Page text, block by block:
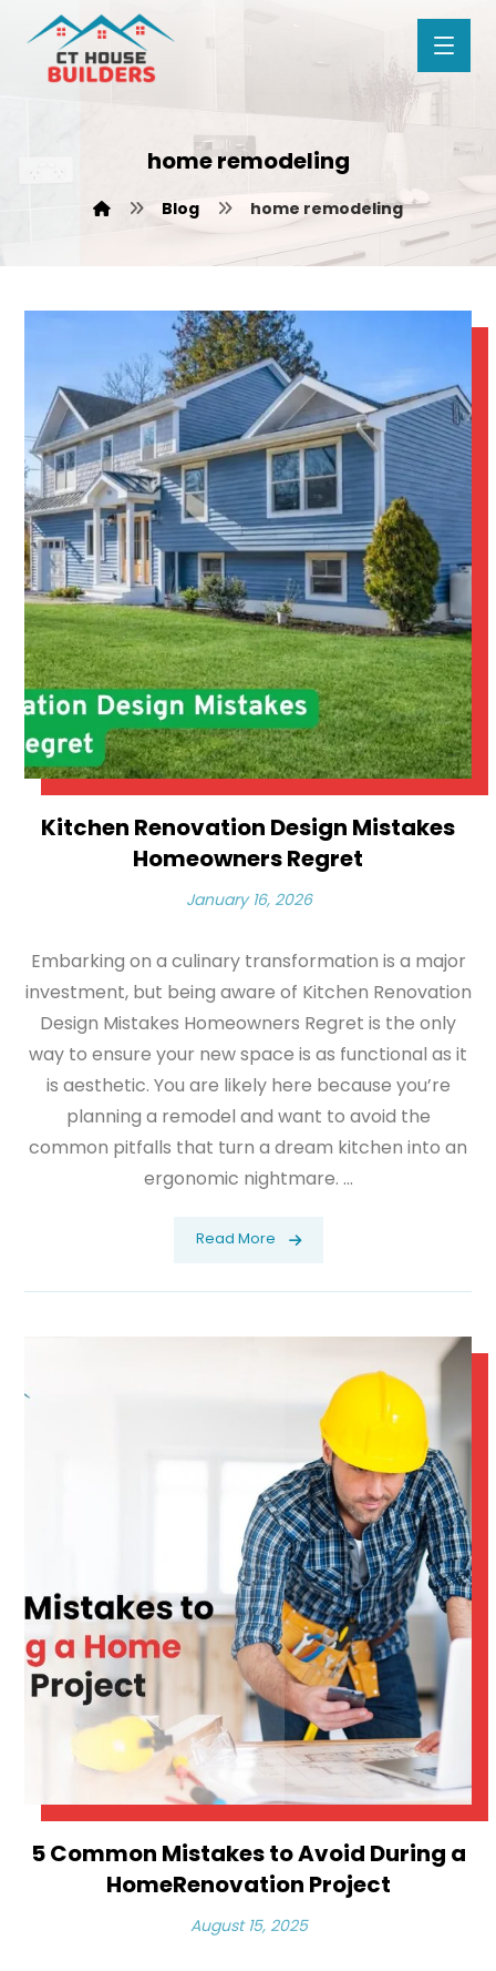
home remodeling
Blog home remodeling
Kitchen Renovation Design Mistakes
Homeowners Regret
January 16, 2026
Embarking on a culinary transformation is a major
investment, but being aware of Kitchen Renovation
Design Mistakes Homeowners Regret is the only
way to ensure your new space is as functional as it
is aesthetic. You are likely here because you’re
planning a remodel and want to avoid the
common pitfalls that turn a dream kitchen into an
ergonomic nightmare. ...
Read More
5 Common Mistakes to Avoid During a
HomeRenovation Project
August 15, 2025